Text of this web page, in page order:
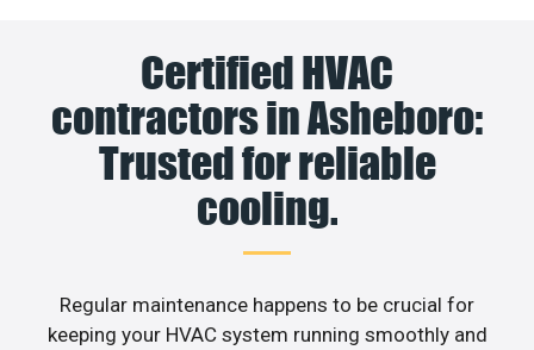
Certified HVAC
contractors in Asheboro:
Trusted for reliable
cooling.
Regular maintenance happens to be crucial for
keeping your HVAC system running smoothly and